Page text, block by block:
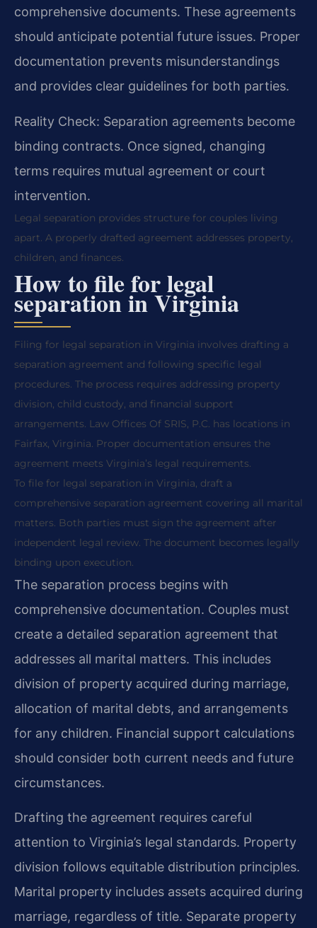
comprehensive documents. These agreements
should anticipate potential future issues. Proper
documentation prevents misunderstandings
and provides clear guidelines for both parties.
Reality Check: Separation agreements become
binding contracts. Once signed, changing
terms requires mutual agreement or court
intervention.
Legal separation provides structure for couples living
apart. A properly drafted agreement addresses property,
children, and finances.
How to file for legal
separation in Virginia
Filing for legal separation in Virginia involves drafting a
separation agreement and following specific legal
procedures. The process requires addressing property
division, child custody, and financial support
arrangements. Law Offices Of SRIS, P.C. has locations in
Fairfax, Virginia. Proper documentation ensures the
agreement meets Virginia’s legal requirements.
To file for legal separation in Virginia, draft a
comprehensive separation agreement covering all marital
matters. Both parties must sign the agreement after
independent legal review. The document becomes legally
binding upon execution.
The separation process begins with
comprehensive documentation. Couples must
create a detailed separation agreement that
addresses all marital matters. This includes
division of property acquired during marriage,
allocation of marital debts, and arrangements
for any children. Financial support calculations
should consider both current needs and future
circumstances.
Drafting the agreement requires careful
attention to Virginia’s legal standards. Property
division follows equitable distribution principles.
Marital property includes assets acquired during
marriage, regardless of title. Separate property